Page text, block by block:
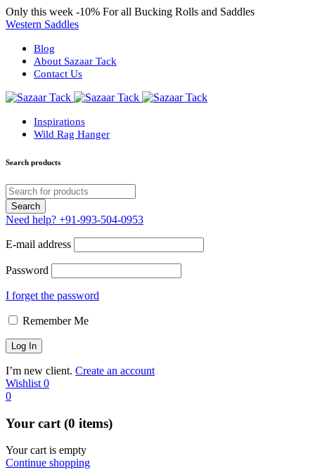
Only this week -10% For all Bucking Rolls and Saddles
Western Saddles
Blog
About Sazaar Tack
Contact Us
Inspirations
Wild Rag Hanger
Search products
Need help? +91-993-504-0953
E-mail address
Password
I forget the password
Remember Me
I’m new client. Create an account
Wishlist 0
0
Your cart (0 items)
Your cart is empty
Continue shopping